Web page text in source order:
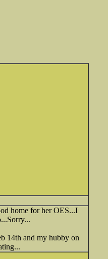
home for her OES...I
14th and my hubby on